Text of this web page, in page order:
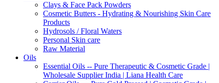
Clays & Face Pack Powders
Cosmetic Butters - Hydrating & Nourishing Skin Care
Products
Hydrosols / Floral Waters
Personal Skin care
Raw Material
Oils
Essential Oils -- Pure Therapeutic & Cosmetic Grade |
Wholesale Supplier India | Liana Health Care